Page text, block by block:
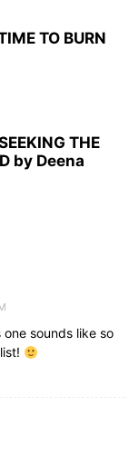
TO BURN
THE
by Deena
sounds like so